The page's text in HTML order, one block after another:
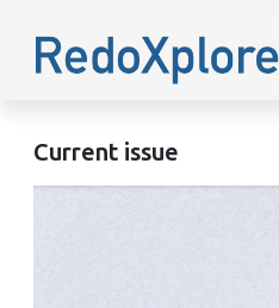
Current issue